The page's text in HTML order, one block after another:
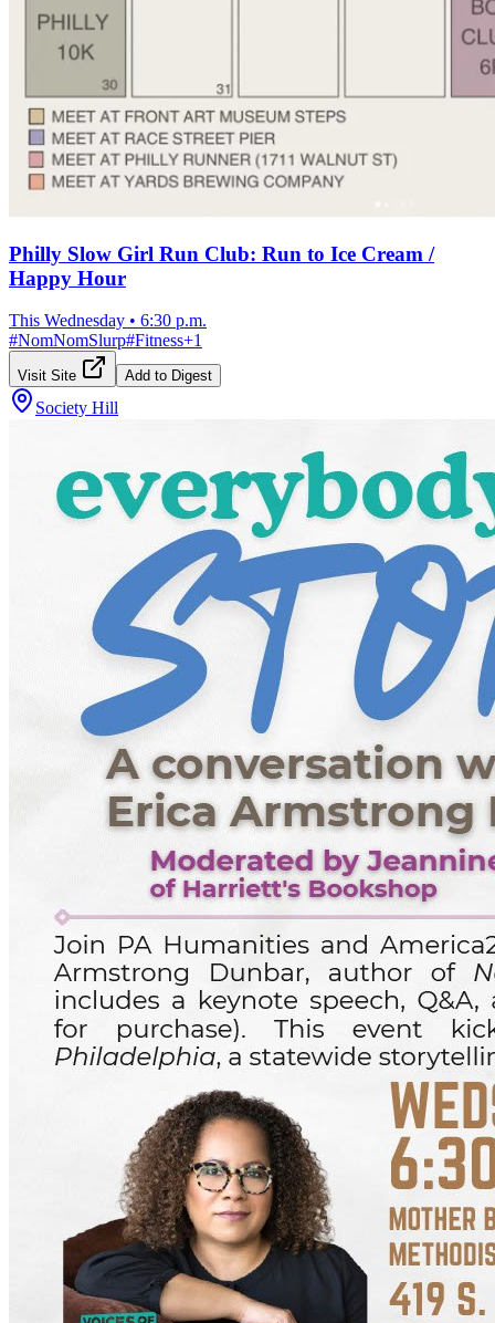
Philly Slow Girl Run Club: Run to Ice Cream /
Happy Hour
This Wednesday • 6:30 p.m.
#NomNomSlurp#Fitness+1
Visit Site Add to Digest
Society Hill